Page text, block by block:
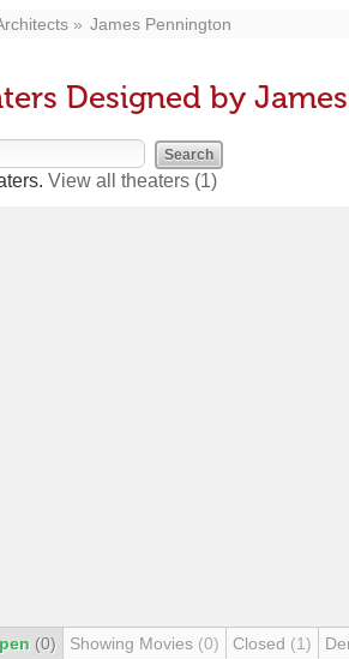
James Pennington
Designed by
View all theaters (1)
(0) Showing Movies (0) Closed (1)